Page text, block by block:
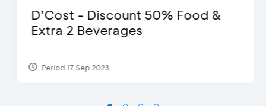
D’Cost - Discount 50% Food &
Extra 2 Beverages
Period 17 Sep 2023